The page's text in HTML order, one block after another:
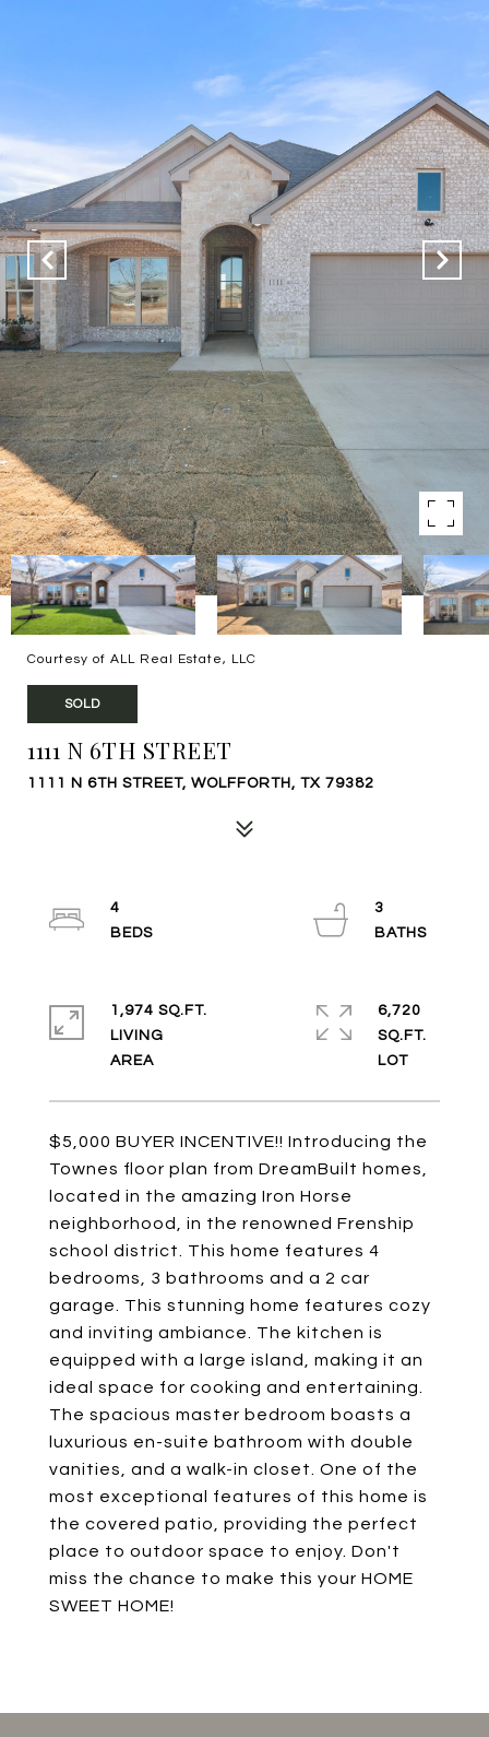
Courtesy of ALL Real Estate, LLC
SOLD
1111 N 6TH STREET
1111 N 6TH STREET, WOLFFORTH, TX 79382
$5,000 BUYER INCENTIVE!! Introducing the
Townes floor plan from DreamBuilt homes,
located in the amazing Iron Horse
neighborhood, in the renowned Frenship
school district. This home features 4
bedrooms, 3 bathrooms and a 2 car
garage. This stunning home features cozy
and inviting ambiance. The kitchen is
equipped with a large island, making it an
ideal space for cooking and entertaining.
The spacious master bedroom boasts a
luxurious en-suite bathroom with double
vanities, and a walk-in closet. One of the
most exceptional features of this home is
the covered patio, providing the perfect
place to outdoor space to enjoy. Don't
miss the chance to make this your HOME
SWEET HOME!
4
3
1,974 SQ.FT.
LIVING
6,720
SQ.FT.